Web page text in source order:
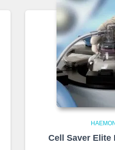
Cell Saver Elite